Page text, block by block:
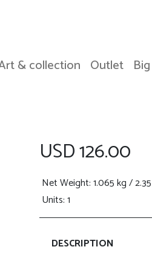
& collection Outlet
USD 126.00
Net Weight: 1.065 kg /
Units: 1
DESCRIPTION